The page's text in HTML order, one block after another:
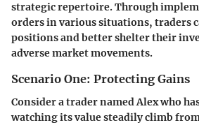
strategic repertoire. Through
orders in various situations, traders
positions and better shelter their
adverse market movements.
Scenario One: Protecting Gains
Consider a trader named Alex who
watching its value steadily climb